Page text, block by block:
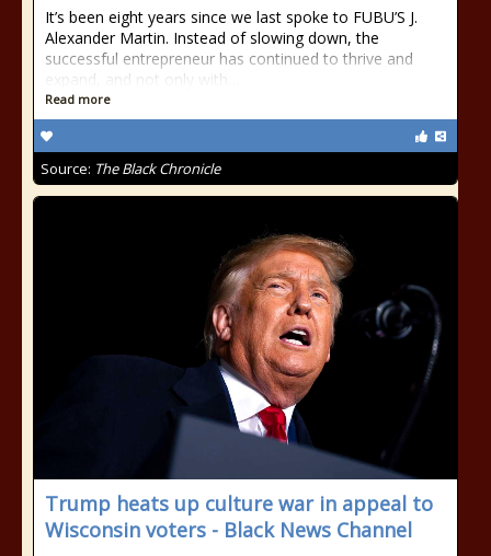
It’s been eight years since we last spoke to FUBU’S J.
Alexander Martin. Instead of slowing down, the
successful entrepreneur has continued to thrive and
expand, and not only with…
Read more
Source: The Black Chronicle
Trump heats up culture war in appeal to
Wisconsin voters - Black News Channel